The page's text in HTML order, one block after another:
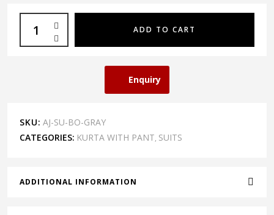
ADD TO CART
Enquiry
SKU: AJ-SU-BO-GRAY
CATEGORIES: KURTA WITH PANT, SUITS
ADDITIONAL INFORMATION